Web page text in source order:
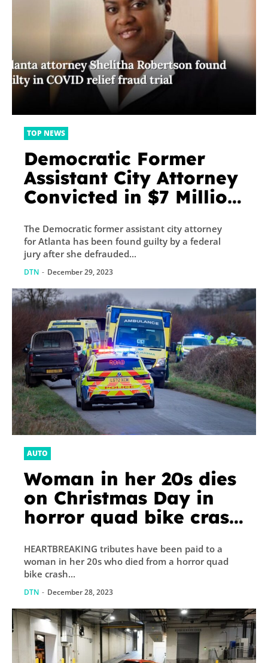
TOP NEWS
Democratic Former
Assistant City Attorney
Convicted in $7 Million
Fund Lavish Lifestyle
The Democratic former assistant city attorney
for Atlanta has been found guilty by a federal
jury after she defrauded...
DTN - December 29, 2023
AUTO
Woman in her 20s dies
on Christmas Day in
horror quad bike crash
arrest two men
HEARTBREAKING tributes have been paid to a
woman in her 20s who died from a horror quad
bike crash...
DTN - December 28, 2023